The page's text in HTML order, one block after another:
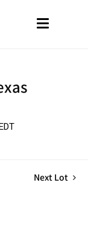
Next Lot